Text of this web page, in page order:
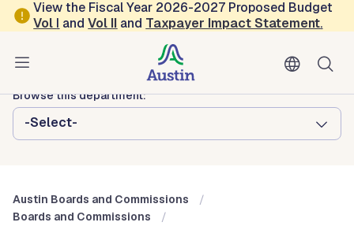
Skip to main content
View the Fiscal Year 2026-2027 Proposed Budget
Vol I andVol II and Taxpayer Impact Statement.
Austin City Council
Austin Boards and Commissions
Browse this department:
-Select-
Austin Boards and Commissions
Boards and Commissions